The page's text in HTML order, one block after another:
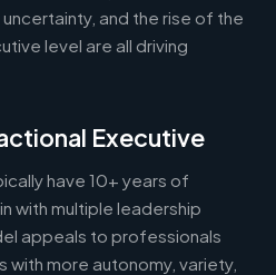
and the rise of the
level are all driving
Executive
have 10+ years of
with multiple leadership
appeals to professionals
more autonomy, variety,